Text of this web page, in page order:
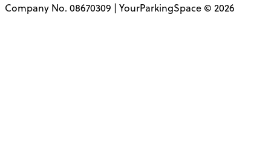
Company No. 08670309 | YourParkingSpace © 2026